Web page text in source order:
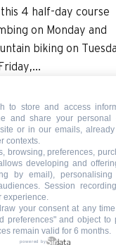
4 half-day course
on Monday and
biking on
for children
the world of ants
for the little ones.
to store and access
and share your personal
or in our emails,
contexts.
browsing, preferences,
developing and
by email),
Session
your consent at any
preferences" and object to
remain valid for 6 months.
powered by